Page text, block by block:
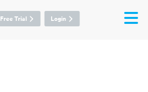
Free Trial Login